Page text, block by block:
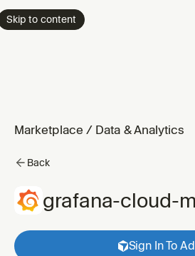
Skip to content
Marketplace / Data & Analytics
Back
grafana-cloud-
Sign In To